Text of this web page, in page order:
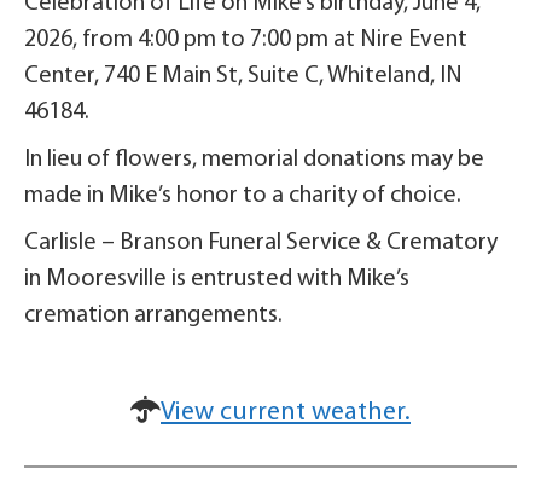
2026, from 4:00 pm to 7:00 pm at Nire Event
Center, 740 E Main St, Suite C, Whiteland, IN
46184.
In lieu of flowers, memorial donations may be
made in Mike’s honor to a charity of choice.
Carlisle – Branson Funeral Service & Crematory
in Mooresville is entrusted with Mike’s
cremation arrangements.
View current weather.